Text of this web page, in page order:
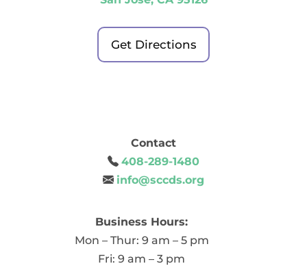
Get Directions
Contact
408-289-1480
info@sccds.org
Business Hours:
Mon – Thur: 9 am – 5 pm
Fri: 9 am – 3 pm